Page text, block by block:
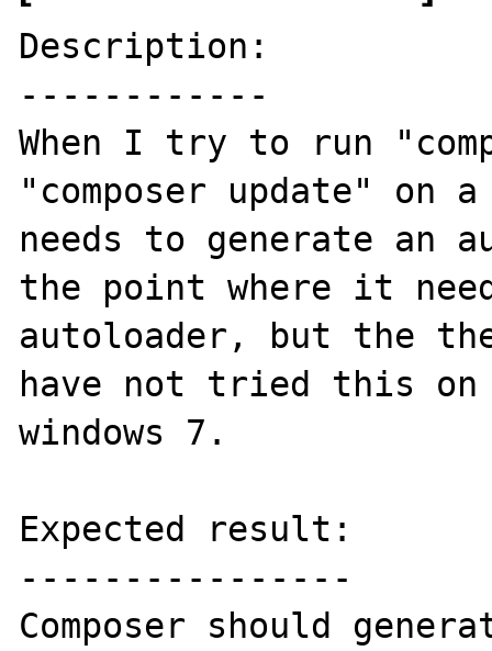
Description:
------------
When I try to run
"composer update" on
needs to generate an
the point where it
autoloader, but the
have not tried this on
windows 7.
Expected result:
----------------
Composer should